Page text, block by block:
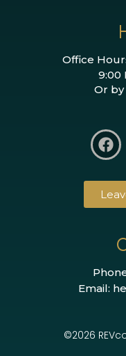
Office
9:00
Or
Email:
©2026